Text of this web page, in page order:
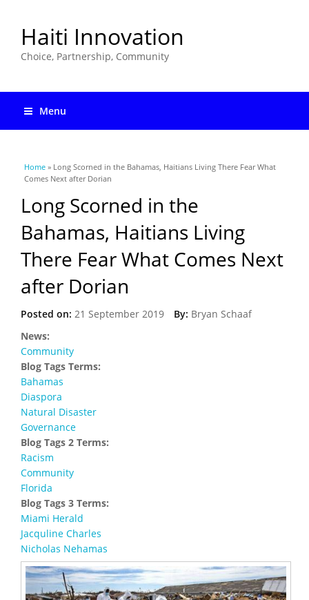
Haiti Innovation
Choice, Partnership, Community
Menu
You are here
Home » Long Scorned in the Bahamas, Haitians Living There Fear What
Comes Next after Dorian
Long Scorned in the
Bahamas, Haitians Living
There Fear What Comes Next
after Dorian
Posted on: 21 September 2019 By: Bryan Schaaf
News:
Community
Blog Tags Terms:
Bahamas
Diaspora
Natural Disaster
Governance
Blog Tags 2 Terms:
Racism
Community
Florida
Blog Tags 3 Terms:
Miami Herald
Jacquline Charles
Nicholas Nehamas